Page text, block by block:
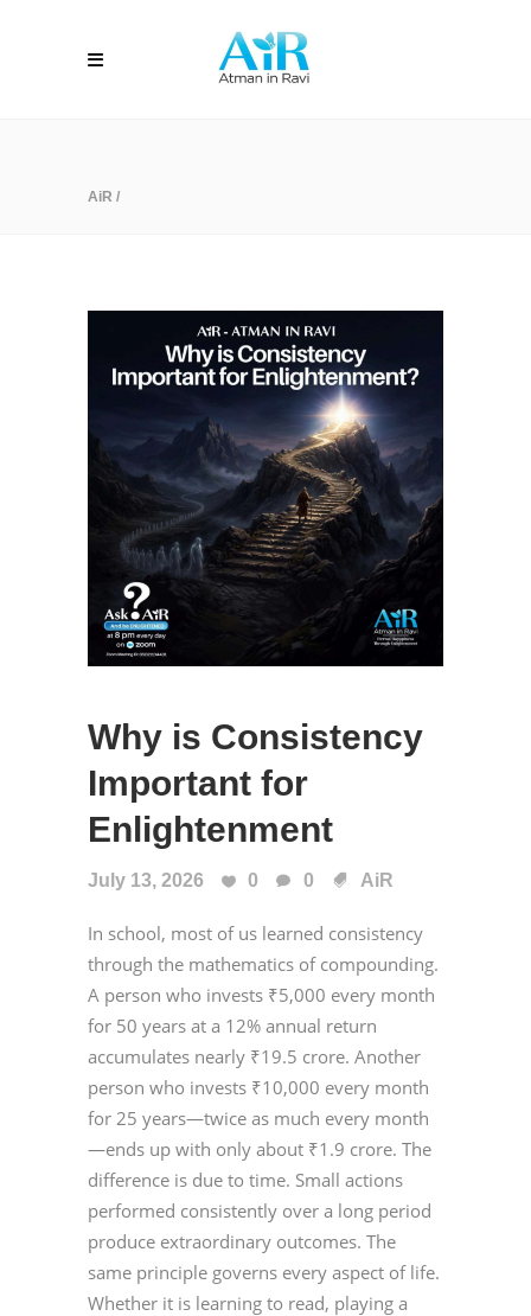
AiR /
Why is Consistency
Important for
Enlightenment
July 13, 2026 0 0 AiR
In school, most of us learned consistency
through the mathematics of compounding.
A person who invests ₹5,000 every month
for 50 years at a 12% annual return
accumulates nearly ₹19.5 crore. Another
person who invests ₹10,000 every month
for 25 years—twice as much every month
—ends up with only about ₹1.9 crore. The
difference is due to time. Small actions
performed consistently over a long period
produce extraordinary outcomes. The
same principle governs every aspect of life.
Whether it is learning to read, playing a